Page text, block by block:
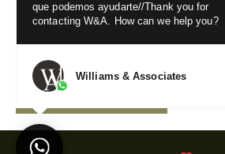
SEND MESSAGE
que podemos ayudarte//Thank you for
contacting W&A. How can we help you?
Williams & Associates